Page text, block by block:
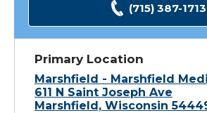
(715) 387-1713
Primary Location
Marshfield - Marshfield
611 N Saint Joseph Ave
Marshfield, Wisconsin